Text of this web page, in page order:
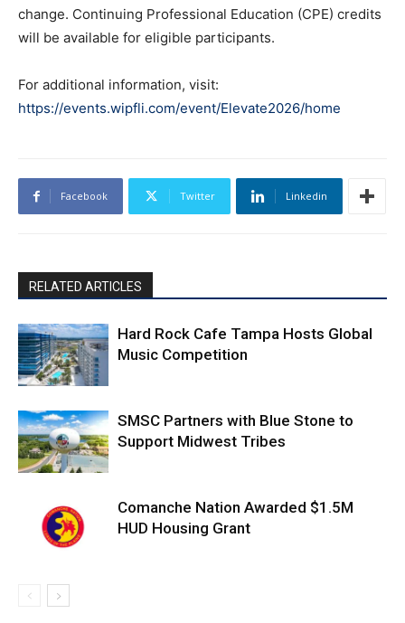
change. Continuing Professional Education (CPE) credits
will be available for eligible participants.
For additional information, visit:
https://events.wipfli.com/event/Elevate2026/home
Facebook Twitter Linkedin
RELATED ARTICLES
Hard Rock Cafe Tampa Hosts Global
Music Competition
SMSC Partners with Blue Stone to
Support Midwest Tribes
Comanche Nation Awarded $1.5M
HUD Housing Grant